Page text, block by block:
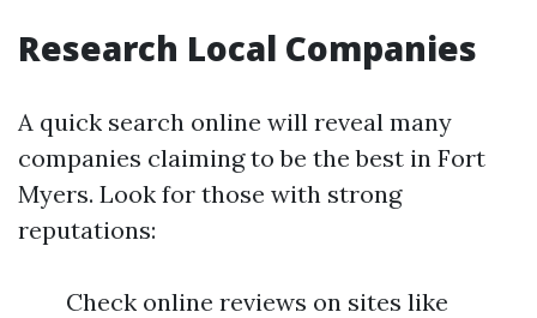
Research Local Companies
A quick search online will reveal many
companies claiming to be the best in Fort
Myers. Look for those with strong
reputations:
Check online reviews on sites like